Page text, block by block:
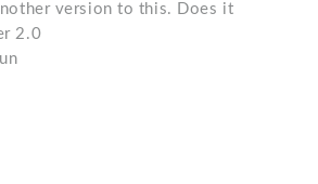
version to this. Does it
2.0